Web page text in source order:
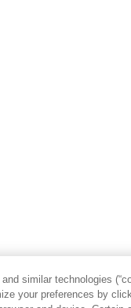
similar technologies
your preferences by